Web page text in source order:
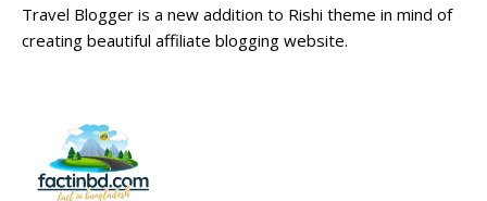
Travel Blogger is a new addition to Rishi theme in mind of
creating beautiful affiliate blogging website.